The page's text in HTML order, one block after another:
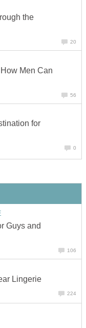
the
20
Men Can
56
for
0
Guys and
106
Lingerie
224